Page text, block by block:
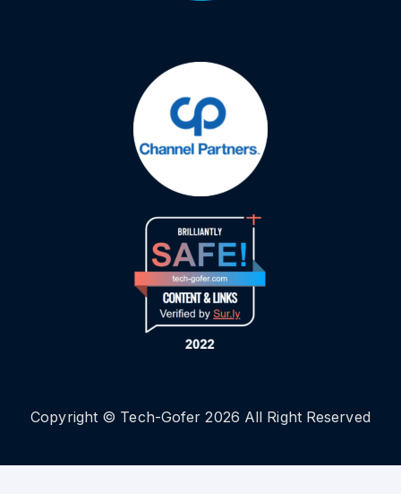
Copyright © Tech-Gofer 2026 All Right Reserved